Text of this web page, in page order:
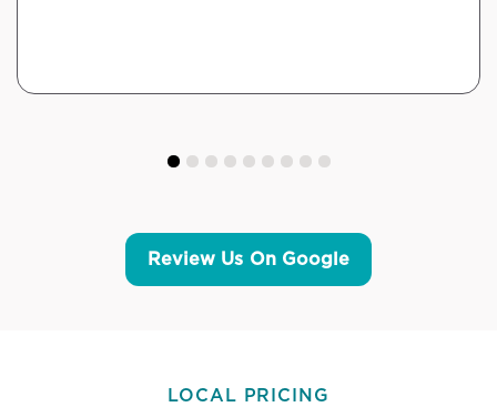
Review Us On Google
LOCAL PRICING